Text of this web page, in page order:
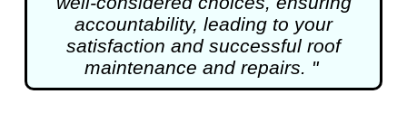
accountability, leading to your
satisfaction and successful roof
maintenance and repairs. "